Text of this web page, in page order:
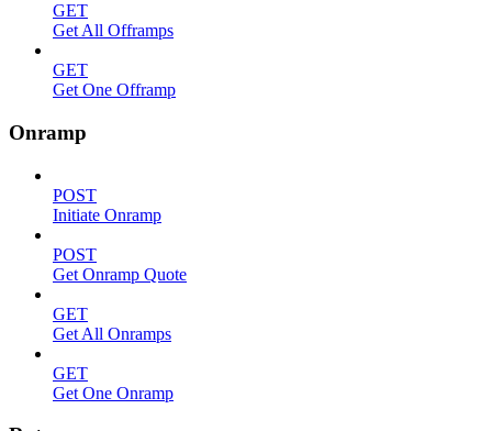
GET
Get All Offramps
GET
Get One Offramp
Onramp
POST
Initiate Onramp
POST
Get Onramp Quote
GET
Get All Onramps
GET
Get One Onramp